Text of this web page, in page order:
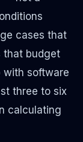
cases that
that budget
with software
three to six
calculating